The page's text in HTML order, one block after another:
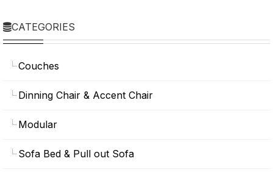
CATEGORIES
Couches
Dinning Chair & Accent Chair
Modular
Sofa Bed & Pull out Sofa